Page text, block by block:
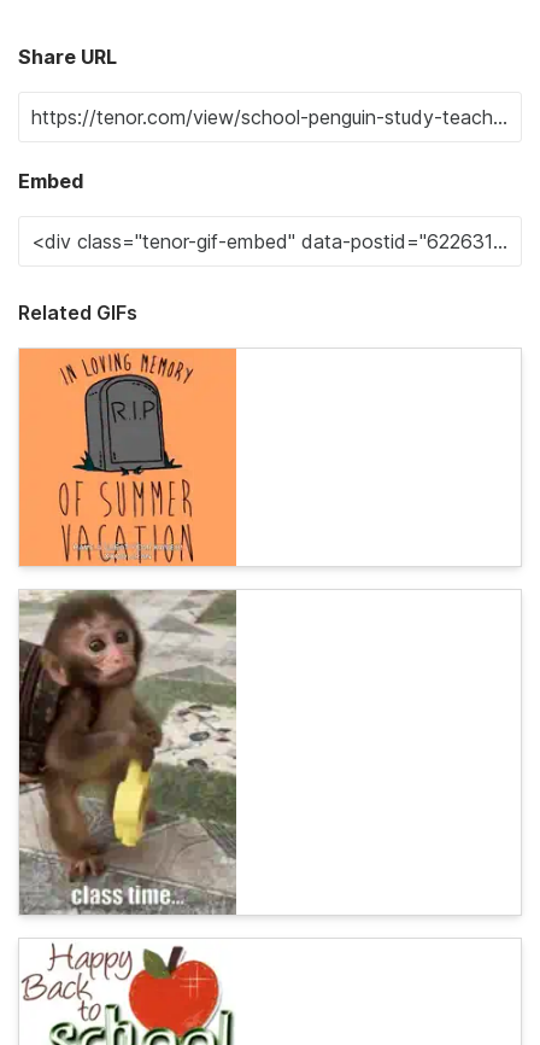
Share URL
Embed
Related GIFs